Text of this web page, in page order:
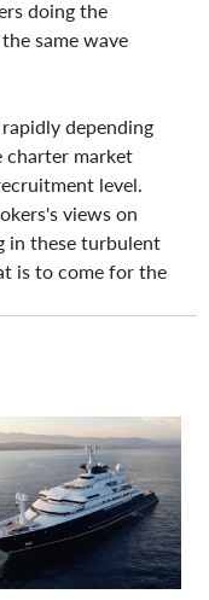
doing the
same wave
depending
charter market
level.
views on
in these turbulent
is to come for the